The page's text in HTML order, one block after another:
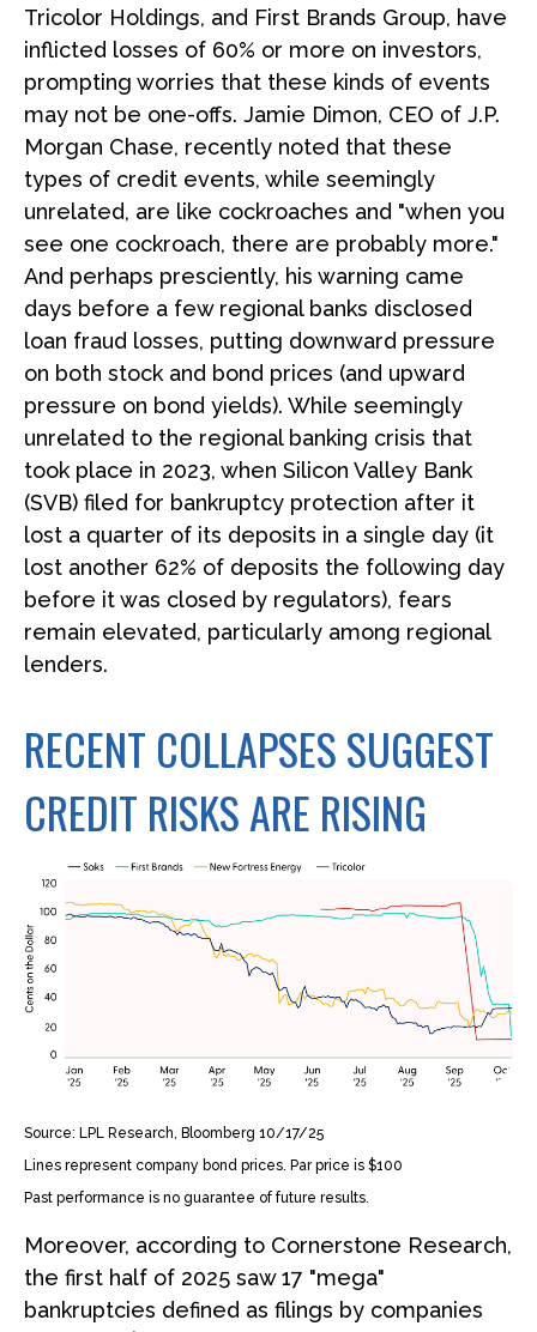
Tricolor Holdings, and First Brands Group, have
inflicted losses of 60% or more on investors,
prompting worries that these kinds of events
may not be one-offs. Jamie Dimon, CEO of J.P.
Morgan Chase, recently noted that these
types of credit events, while seemingly
unrelated, are like cockroaches and "when you
see one cockroach, there are probably more."
And perhaps presciently, his warning came
days before a few regional banks disclosed
loan fraud losses, putting downward pressure
on both stock and bond prices (and upward
pressure on bond yields). While seemingly
unrelated to the regional banking crisis that
took place in 2023, when Silicon Valley Bank
(SVB) filed for bankruptcy protection after it
lost a quarter of its deposits in a single day (it
lost another 62% of deposits the following day
before it was closed by regulators), fears
remain elevated, particularly among regional
lenders.
RECENT COLLAPSES SUGGEST
CREDIT RISKS ARE RISING
Source: LPL Research, Bloomberg 10/17/25
Lines represent company bond prices. Par price is $100
Past performance is no guarantee of future results.
Moreover, according to Cornerstone Research,
the first half of 2025 saw 17 "mega"
bankruptcies defined as filings by companies